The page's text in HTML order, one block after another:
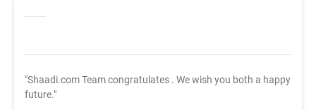
"Shaadi.com Team congratulates . We wish you both a happy
future."